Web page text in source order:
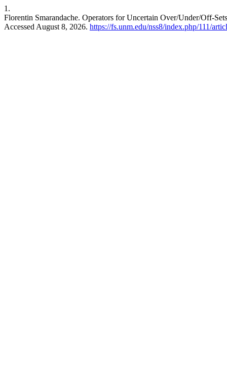
1.
Florentin Smarandache. Operators for Uncertain Over/Under/Off-
Accessed August 8, 2026. https://fs.unm.edu/nss8/index.php/111/